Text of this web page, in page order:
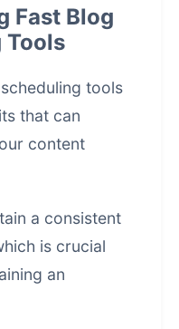
Fast Blog
Tools
tools
that can
content
a consistent
is crucial
an